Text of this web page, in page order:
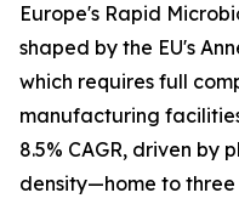
Europe's Rapid
shaped by the EU's
which requires full
manufacturing
8.5% CAGR, driven
density—home to